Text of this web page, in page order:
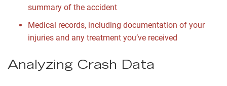
summary of the accident
Medical records, including documentation of your
injuries and any treatment you’ve received
Analyzing Crash Data